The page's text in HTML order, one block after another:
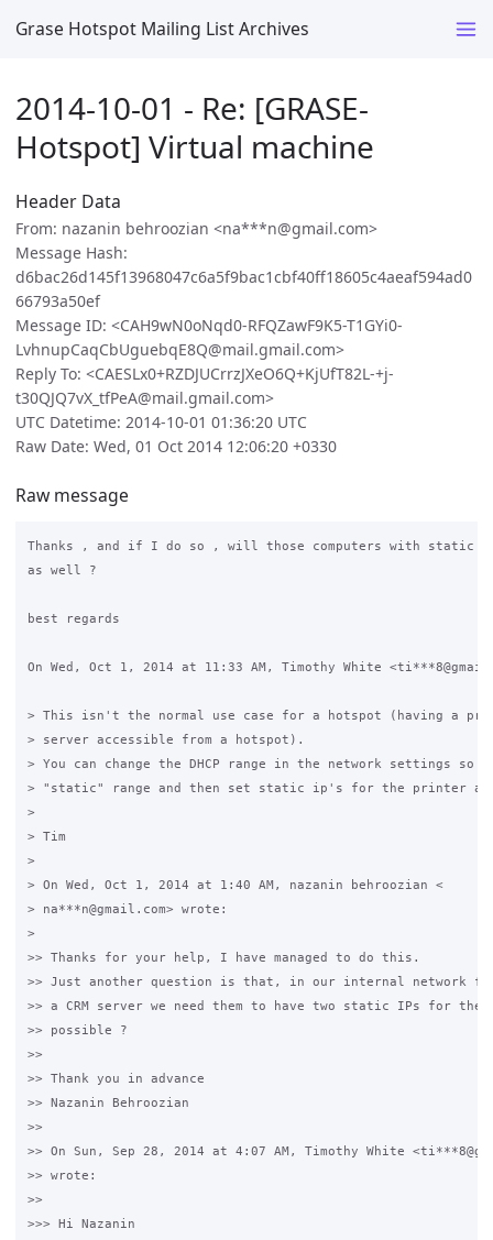
Grase Hotspot Mailing List Archives
2014-10-01 - Re: [GRASE-
Hotspot] Virtual machine
Header Data
From: nazanin behroozian <na***n@gmail.com>
Message Hash:
d6bac26d145f13968047c6a5f9bac1cbf40ff18605c4aeaf594ad0
66793a50ef
Message ID: <CAH9wN0oNqd0-RFQZawF9K5-T1GYi0-
LvhnupCaqCbUguebqE8Q@mail.gmail.com>
Reply To: <CAESLx0+RZDJUCrrzJXeO6Q+KjUfT82L-+j-
t30QJQ7vX_tfPeA@mail.gmail.com>
UTC Datetime: 2014-10-01 01:36:20 UTC
Raw Date: Wed, 01 Oct 2014 12:06:20 +0330
Raw message
Thanks , and if I do so , will those computers with static
as well ?
best regards
On Wed, Oct 1, 2014 at 11:33 AM, Timothy White
> This isn't the normal use case for a hotspot (having a
> server accessible from a hotspot).
> You can change the DHCP range in the network settings
> "static" range and then set static ip's for the printer and
>
> Tim
>
> On Wed, Oct 1, 2014 at 1:40 AM, nazanin behroozian <
> na***n@gmail.com> wrote:
>
>> Thanks for your help, I have managed to do this.
>> Just another question is that, in our internal network
>> a CRM server we need them to have two static IPs for
>> possible ?
>>
>> Thank you in advance
>> Nazanin Behroozian
>>
>> On Sun, Sep 28, 2014 at 4:07 AM, Timothy White
>> wrote:
>>
>>> Hi Nazanin